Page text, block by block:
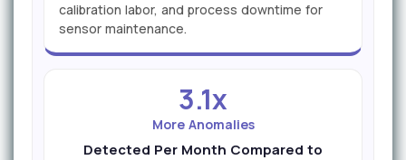
calibration labor, and process downtime for
sensor maintenance.
3.1x
More Anomalies
Detected Per Month Compared to